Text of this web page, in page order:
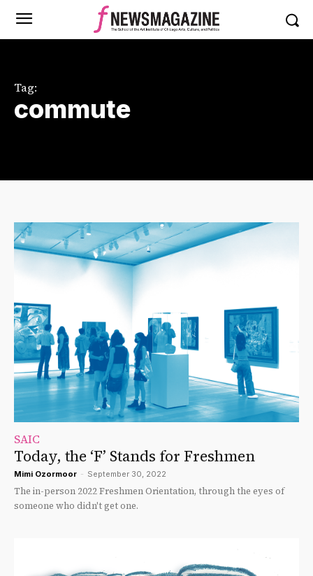
Tag:
commute
SAIC
Today, the ‘F’ Stands for Freshmen
Mimi Ozormoor - September 30, 2022
The in-person 2022 Freshmen Orientation, through the eyes of
someone who didn't get one.